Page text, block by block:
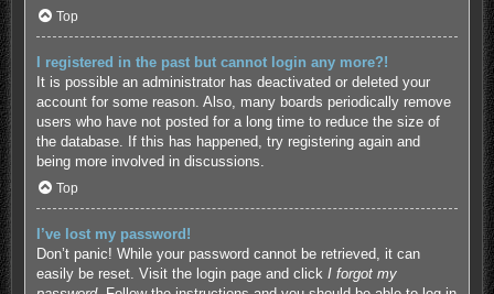
Top
I registered in the past but cannot login any more?!
It is possible an administrator has deactivated or deleted your
account for some reason. Also, many boards periodically remove
users who have not posted for a long time to reduce the size of
the database. If this has happened, try registering again and
being more involved in discussions.
Top
I’ve lost my password!
Don’t panic! While your password cannot be retrieved, it can
easily be reset. Visit the login page and click I forgot my